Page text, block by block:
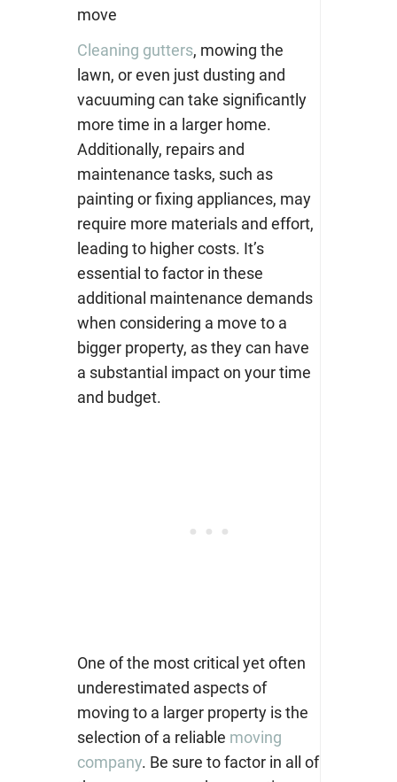
move
Cleaning gutters, mowing the
lawn, or even just dusting and
vacuuming can take significantly
more time in a larger home.
Additionally, repairs and
maintenance tasks, such as
painting or fixing appliances, may
require more materials and effort,
leading to higher costs. It’s
essential to factor in these
additional maintenance demands
when considering a move to a
bigger property, as they can have
a substantial impact on your time
and budget.
One of the most critical yet often
underestimated aspects of
moving to a larger property is the
selection of a reliable moving
company. Be sure to factor in all of